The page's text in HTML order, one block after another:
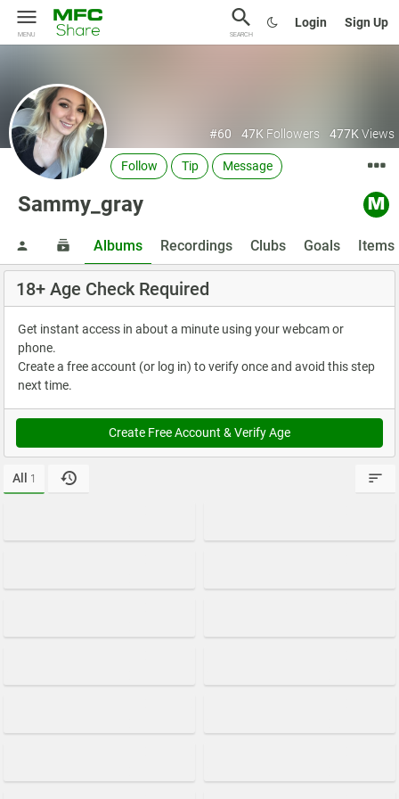
MENU SEARCH
Login Sign Up
#60 47K Followers 477K Views
Follow Tip Message
Sammy_gray
Albums Recordings Clubs Goals Items
18+ Age Check Required
Get instant access in about a minute using your webcam or
phone.
Create a free account (or log in) to verify once and avoid this step
next time.
Create Free Account & Verify Age
All 1